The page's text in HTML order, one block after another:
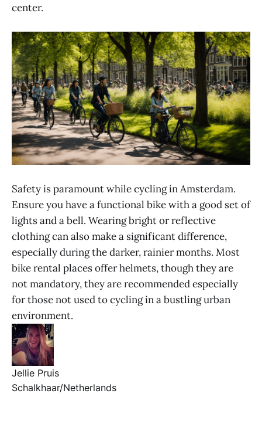
center.
Safety is paramount while cycling in Amsterdam.
Ensure you have a functional bike with a good set of
lights and a bell. Wearing bright or reflective
clothing can also make a significant difference,
especially during the darker, rainier months. Most
bike rental places offer helmets, though they are
not mandatory, they are recommended especially
for those not used to cycling in a bustling urban
environment.
Jellie Pruis
Schalkhaar/Netherlands